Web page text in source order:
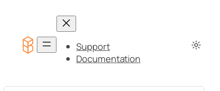
content
Support
Documentation